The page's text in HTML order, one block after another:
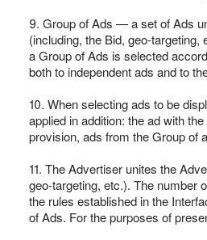
9. Group of Ads — a set of Ads
(including, the Bid, geo-
a Group of Ads is selected
both to independent ads and to
10. When selecting ads to be
applied in addition: the ad with
provision, ads from the Group of
11. The Advertiser unites the
geo-targeting, etc.). The number
the rules established in the
of Ads. For the purposes of